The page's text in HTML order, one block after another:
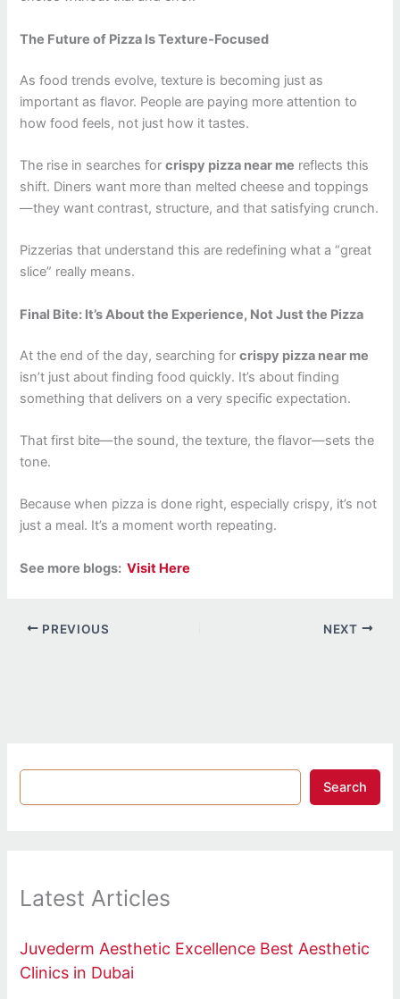
The Future of Pizza Is Texture-Focused
As food trends evolve, texture is becoming just as
important as flavor. People are paying more attention to
how food feels, not just how it tastes.
The rise in searches forcrispy pizza near me reflects this
shift. Diners want more than melted cheese and toppings
—they want contrast, structure, and that satisfying crunch.
Pizzerias that understand this are redefining what a “great
slice” really means.
Final Bite: It’s About the Experience, Not Just the Pizza
At the end of the day, searching forcrispy pizza near me
isn’t just about finding food quickly. It’s about finding
something that delivers on a very specific expectation.
That first bite—the sound, the texture, the flavor—sets the
tone.
Because when pizza is done right, especially crispy, it’s not
just a meal. It’s a moment worth repeating.
See more blogs:Visit Here
PREVIOUS NEXT
Search
Latest Articles
Juvederm Aesthetic Excellence Best Aesthetic
Clinics in Dubai